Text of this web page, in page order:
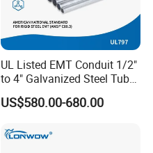
UL Listed EMT Conduit 1/2"
to 4" Galvanized Steel Tube,
ANSI C80.1 & BS4568
US$580.00-680.00